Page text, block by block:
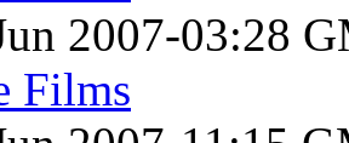
2007-03:28
Films